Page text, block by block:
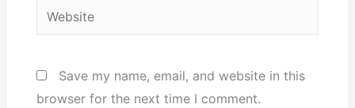
Website
Save my name, email, and website in this
browser for the next time I comment.